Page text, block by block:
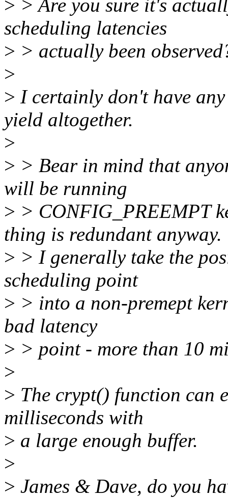
> > Are you sure it's
scheduling latencies
> > actually been
>
> I certainly don't have
yield altogether.
>
> > Bear in mind that
will be running
> > CONFIG_PREEMPT
thing is redundant anyway.
> > I generally take the
scheduling point
> > into a non-premept
bad latency
> > point - more than 10
>
> The crypt() function can
milliseconds with
> a large enough buffer.
>
> James & Dave, do you